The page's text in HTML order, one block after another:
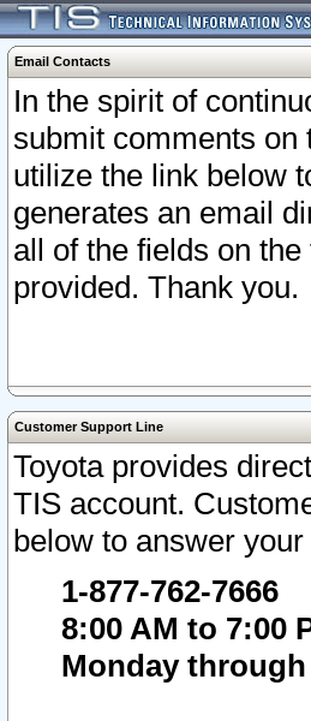
Email Contacts
In the spirit of
submit comments on
utilize the link below
generates an email
all of the fields on
provided. Thank you.
Customer Support Line
Toyota provides
TIS account.
below to answer
1-877-762-7666
8:00 AM to 7:00
Monday